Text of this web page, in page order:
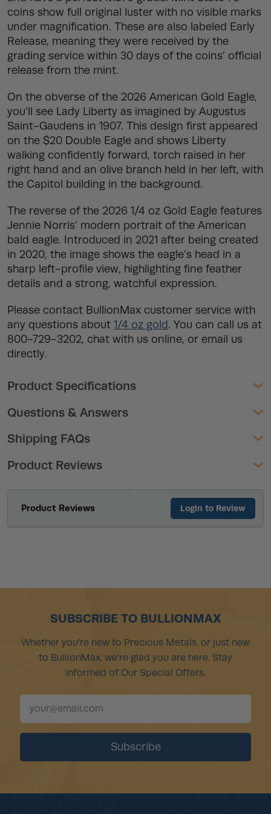
coins show full original luster with no visible marks
under magnification. These are also labeled Early
Release, meaning they were received by the
grading service within 30 days of the coins’ official
release from the mint.
On the obverse of the 2026 American Gold Eagle,
you’ll see Lady Liberty as imagined by Augustus
Saint-Gaudens in 1907. This design first appeared
on the $20 Double Eagle and shows Liberty
walking confidently forward, torch raised in her
right hand and an olive branch held in her left, with
the Capitol building in the background.
The reverse of the 2026 1/4 oz Gold Eagle features
Jennie Norris’ modern portrait of the American
bald eagle. Introduced in 2021 after being created
in 2020, the image shows the eagle’s head in a
sharp left-profile view, highlighting fine feather
details and a strong, watchful expression.
Please contact BullionMax customer service with
any questions about 1/4 oz gold. You can call us at
800-729-3202, chat with us online, or email us
directly.
Product Specifications
Questions & Answers
Shipping FAQs
Product Reviews
Product Reviews Login to Review
SUBSCRIBE TO BULLIONMAX
Whether you're new to Precious Metals, or just new
to BullionMax, we're glad you are here. Stay
informed of Our Special Offers.